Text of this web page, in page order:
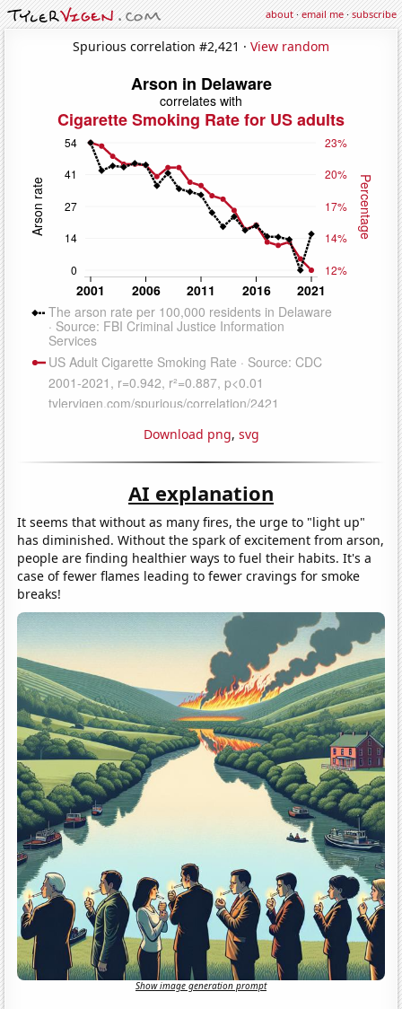
about·email me·subscribe
Spurious correlation #2,421 · View random
Download png, svg
AI explanation
It seems that without as many fires, the urge to "light up"
has diminished. Without the spark of excitement from arson,
people are finding healthier ways to fuel their habits. It's a
case of fewer flames leading to fewer cravings for smoke
breaks!
Show image generation prompt